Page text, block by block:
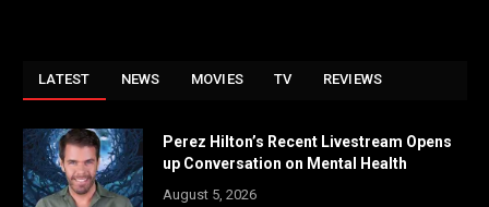
LATEST NEWS MOVIES TV REVIEWS
Perez Hilton’s Recent Livestream Opens
up Conversation on Mental Health
August 5, 2026